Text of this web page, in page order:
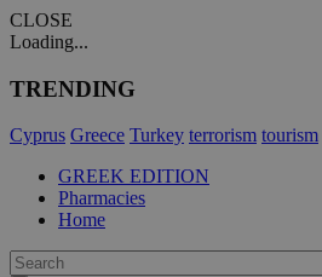
CLOSE
Loading...
TRENDING
Cyprus Greece Turkey terrorism tourism
GREEK EDITION
Pharmacies
Home